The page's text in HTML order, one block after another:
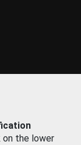
on the lower